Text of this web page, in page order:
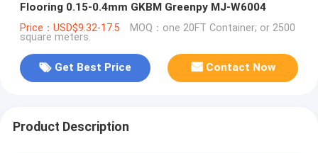
Flooring 0.15-0.4mm GKBM Greenpy MJ-W6004
Price：USD$9.32-17.5 MOQ：one 20FT Container; or 2500
square meters.
Get Best Price Contact Now
Product Description